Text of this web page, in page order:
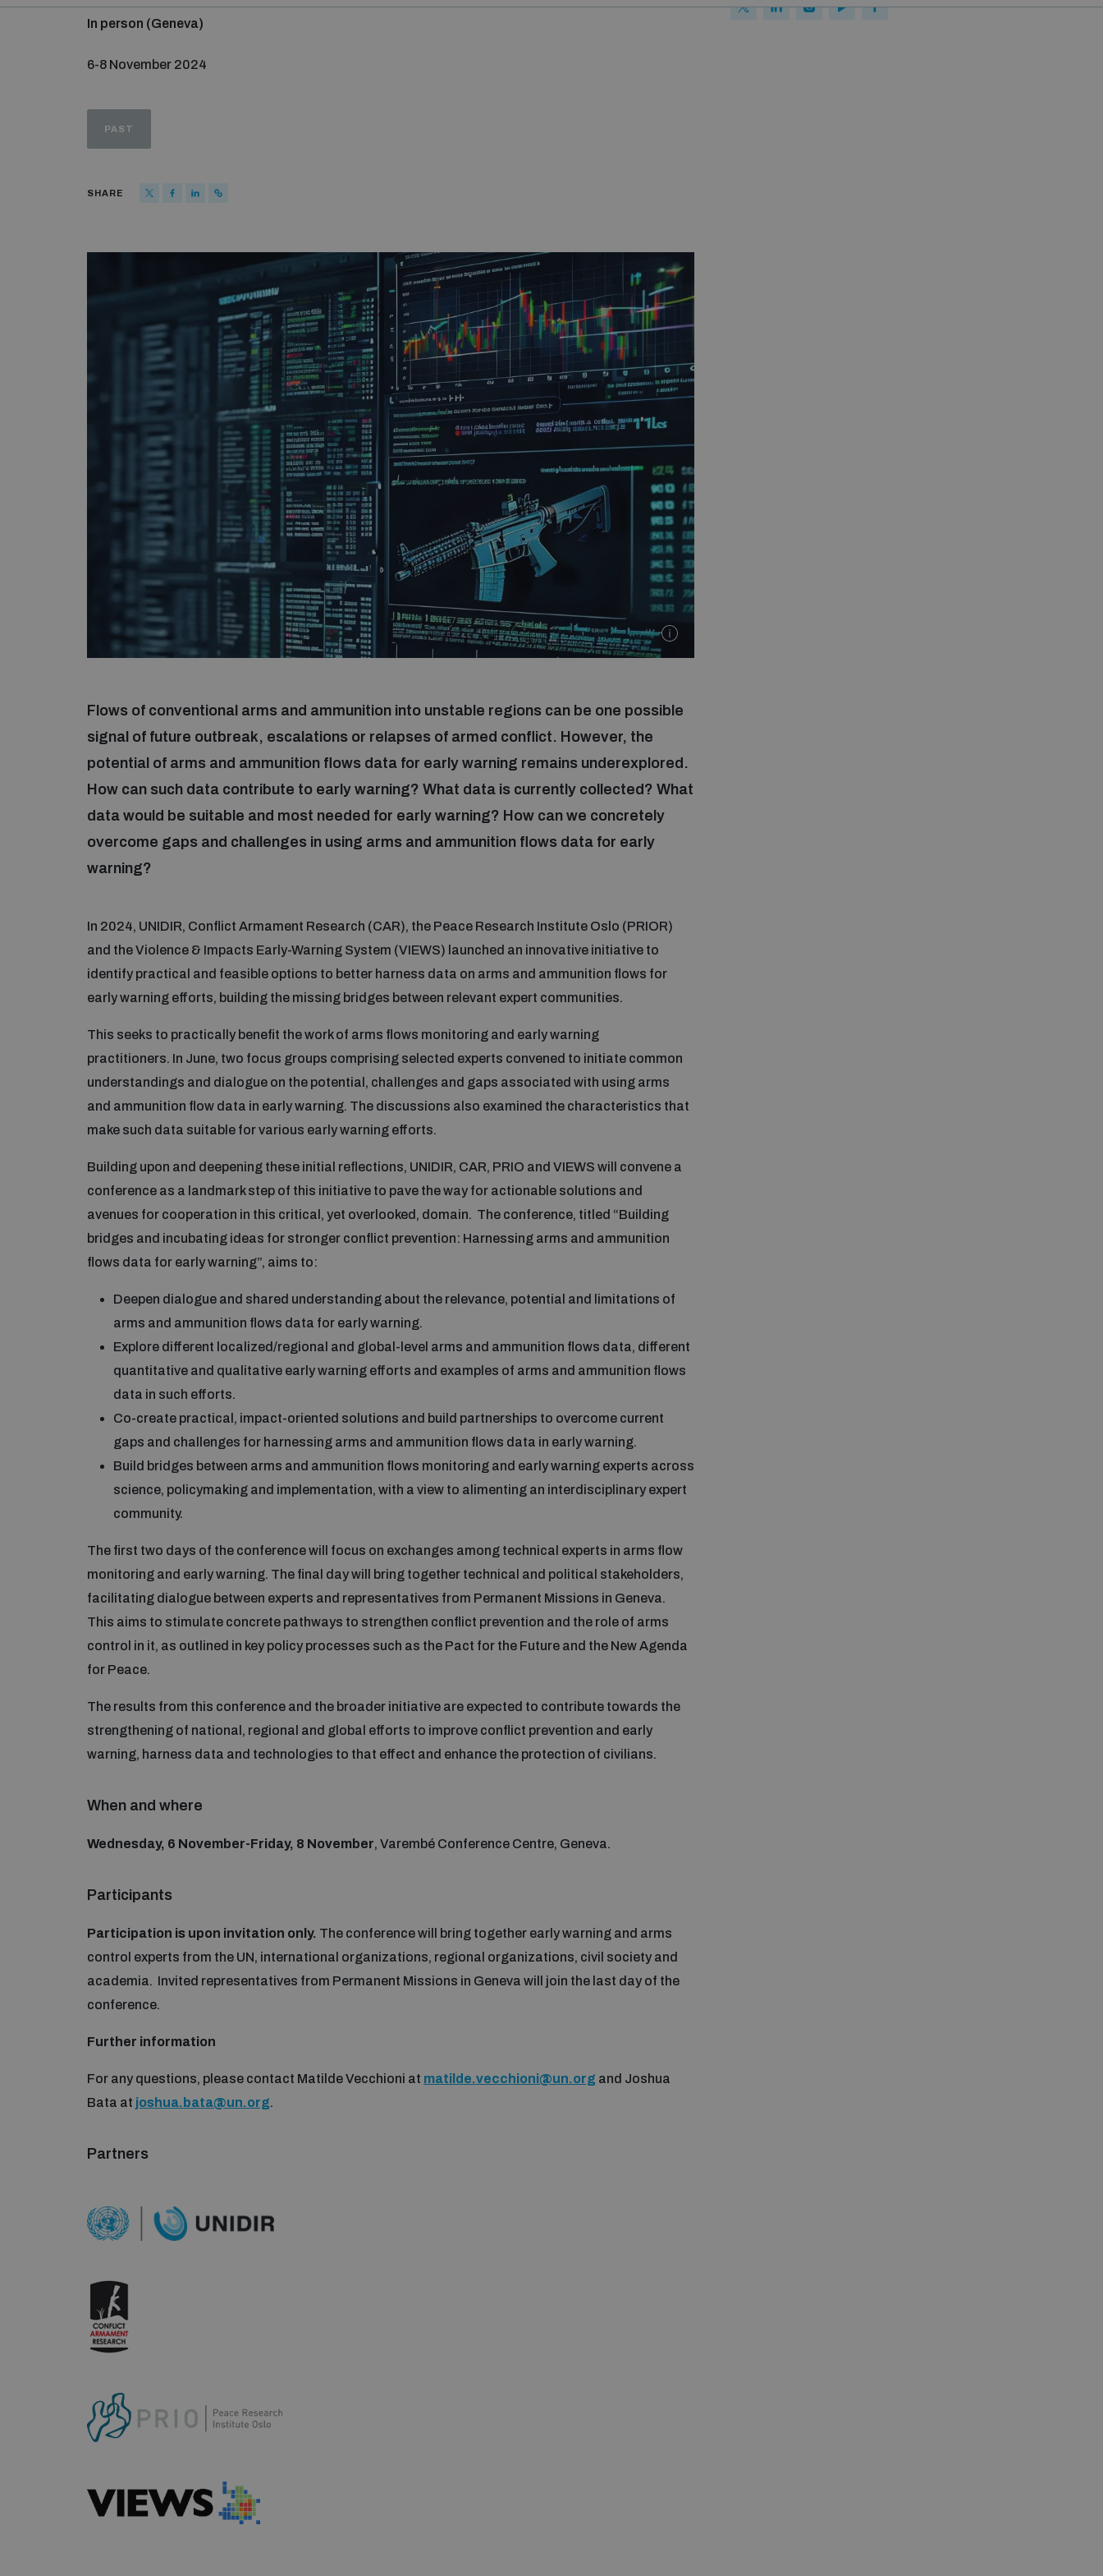
In person (Geneva)
6-8 November 2024
PAST
SHARE
Flows of conventional arms and ammunition into unstable regions can be one possible
signal of future outbreak, escalations or relapses of armed conflict. However, the
potential of arms and ammunition flows data for early warning remains underexplored.
How can such data contribute to early warning? What data is currently collected? What
data would be suitable and most needed for early warning? How can we concretely
overcome gaps and challenges in using arms and ammunition flows data for early
warning?
In 2024, UNIDIR, Conflict Armament Research (CAR), the Peace Research Institute Oslo (PRIOR)
and the Violence & Impacts Early-Warning System (VIEWS) launched an innovative initiative to
identify practical and feasible options to better harness data on arms and ammunition flows for
early warning efforts, building the missing bridges between relevant expert communities.
This seeks to practically benefit the work of arms flows monitoring and early warning
practitioners. In June, two focus groups comprising selected experts convened to initiate common
understandings and dialogue on the potential, challenges and gaps associated with using arms
and ammunition flow data in early warning. The discussions also examined the characteristics that
make such data suitable for various early warning efforts.
Building upon and deepening these initial reflections, UNIDIR, CAR, PRIO and VIEWS will convene a
conference as a landmark step of this initiative to pave the way for actionable solutions and
avenues for cooperation in this critical, yet overlooked, domain. The conference, titled “Building
bridges and incubating ideas for stronger conflict prevention: Harnessing arms and ammunition
flows data for early warning”, aims to:
Deepen dialogue and shared understanding about the relevance, potential and limitations of
arms and ammunition flows data for early warning.
Explore different localized/regional and global-level arms and ammunition flows data, different
quantitative and qualitative early warning efforts and examples of arms and ammunition flows
data in such efforts.
Co-create practical, impact-oriented solutions and build partnerships to overcome current
gaps and challenges for harnessing arms and ammunition flows data in early warning.
Build bridges between arms and ammunition flows monitoring and early warning experts across
science, policymaking and implementation, with a view to alimenting an interdisciplinary expert
community.
The first two days of the conference will focus on exchanges among technical experts in arms flow
monitoring and early warning. The final day will bring together technical and political stakeholders,
facilitating dialogue between experts and representatives from Permanent Missions in Geneva.
This aims to stimulate concrete pathways to strengthen conflict prevention and the role of arms
control in it, as outlined in key policy processes such as the Pact for the Future and the New Agenda
for Peace.
The results from this conference and the broader initiative are expected to contribute towards the
strengthening of national, regional and global efforts to improve conflict prevention and early
warning, harness data and technologies to that effect and enhance the protection of civilians.
When and where
Wednesday, 6 November-Friday, 8 November, Varembé Conference Centre, Geneva.
Participants
Participation is upon invitation only. The conference will bring together early warning and arms
control experts from the UN, international organizations, regional organizations, civil society and
academia. Invited representatives from Permanent Missions in Geneva will join the last day of the
conference.
Further information
For any questions, please contact Matilde Vecchioni at matilde.vecchioni@un.org and Joshua
Bata at joshua.bata@un.org.
Partners